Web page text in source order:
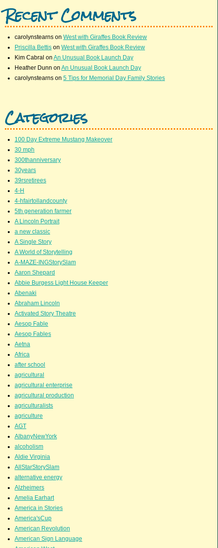
Recent Comments
carolynstearns on West with Giraffes Book Review
Priscilla Bettis on West with Giraffes Book Review
Kim Cabral on An Unusual Book Launch Day
Heather Dunn on An Unusual Book Launch Day
carolynstearns on 5 Tips for Memorial Day Family Stories
Categories
100 Day Extreme Mustang Makeover
30 mph
300thanniversary
30years
39rsretirees
4-H
4-hfairtollandcounty
5th generation farmer
A Lincoln Portrait
a new classic
A Single Story
A World of Storytelling
A-MAZE-INGStorySlam
Aaron Shepard
Abbie Burgess Light House Keeper
Abenaki
Abraham Lincoln
Activated Story Theatre
Aesop Fable
Aesop Fables
Aetna
Africa
after school
agricultural
agricultural enterprise
agricultural production
agriculturalists
agriculture
AGT
AlbanyNewYork
alcoholism
Aldie Virginia
AllStarStorySlam
alternative energy
Alzheimers
Amelia Earhart
America in Stories
America'sCup
American Revolution
American Sign Language